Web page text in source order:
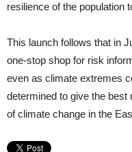
resilience of the population
This launch follows that in
one-stop shop for risk
even as climate extremes
determined to give the
of climate change in the